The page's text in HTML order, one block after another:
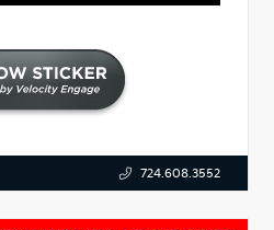
724.608.3552